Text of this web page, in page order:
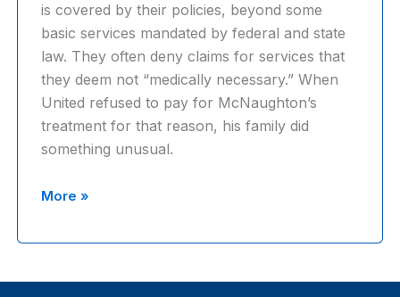
claims
is covered by their policies, beyond some
basic services mandated by federal and state
law. They often deny claims for services that
they deem not “medically necessary.” When
United refused to pay for McNaughton’s
treatment for that reason, his family did
something unusual.
‘We’re
gonna
no’;
More »